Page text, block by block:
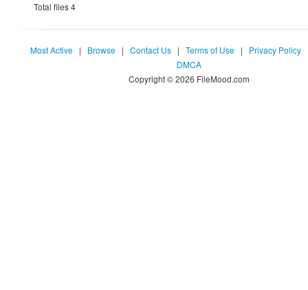
Total files 4
Most Active | Browse | Contact Us | Terms of Use | Privacy Policy
DMCA
Copyright © 2026 FileMood.com